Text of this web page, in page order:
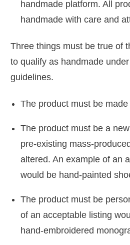
handmade platform. All
handmade with care and
Three things must be true of
to qualify as handmade
guidelines.
The product must be
The product must be a
pre-existing mass-
altered. An example of an
would be hand-painted
The product must be
of an acceptable listing
hand-embroidered